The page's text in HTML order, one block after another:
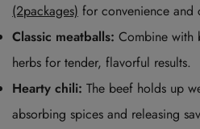
(2packages) for convenience and
Classic meatballs: Combine with
herbs for tender, flavorful results.
Hearty chili: The beef holds up
absorbing spices and releasing